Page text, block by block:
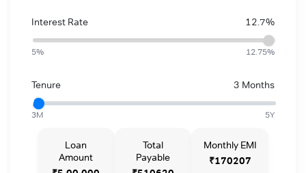
Interest Rate 12.7%
5% 12.75%
Tenure 3 Months
3M 5Y
Loan
Amount
Total
Payable
Monthly EMI
₹170207